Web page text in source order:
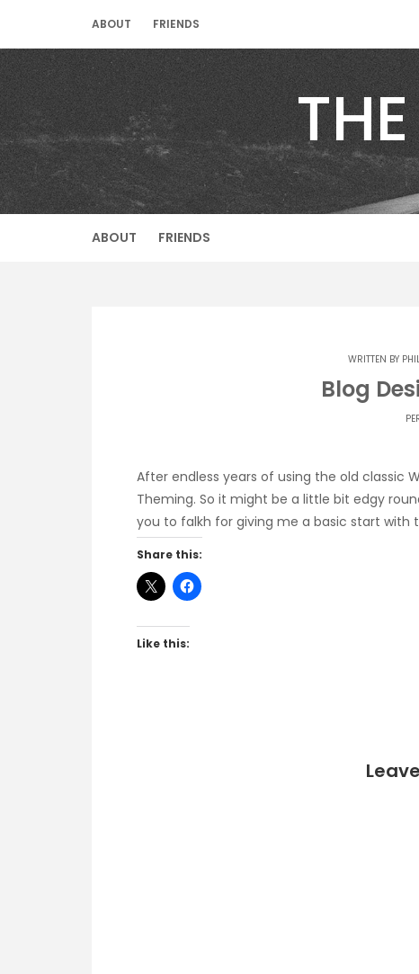
content
ABOUT FRIENDS
ABOUT FRIENDS
WRITTEN BY
Blog
After endless years of using the old classic
Theming. So it might be a little bit edgy
you to falkh for giving me a basic start with
Share this:
Like this: